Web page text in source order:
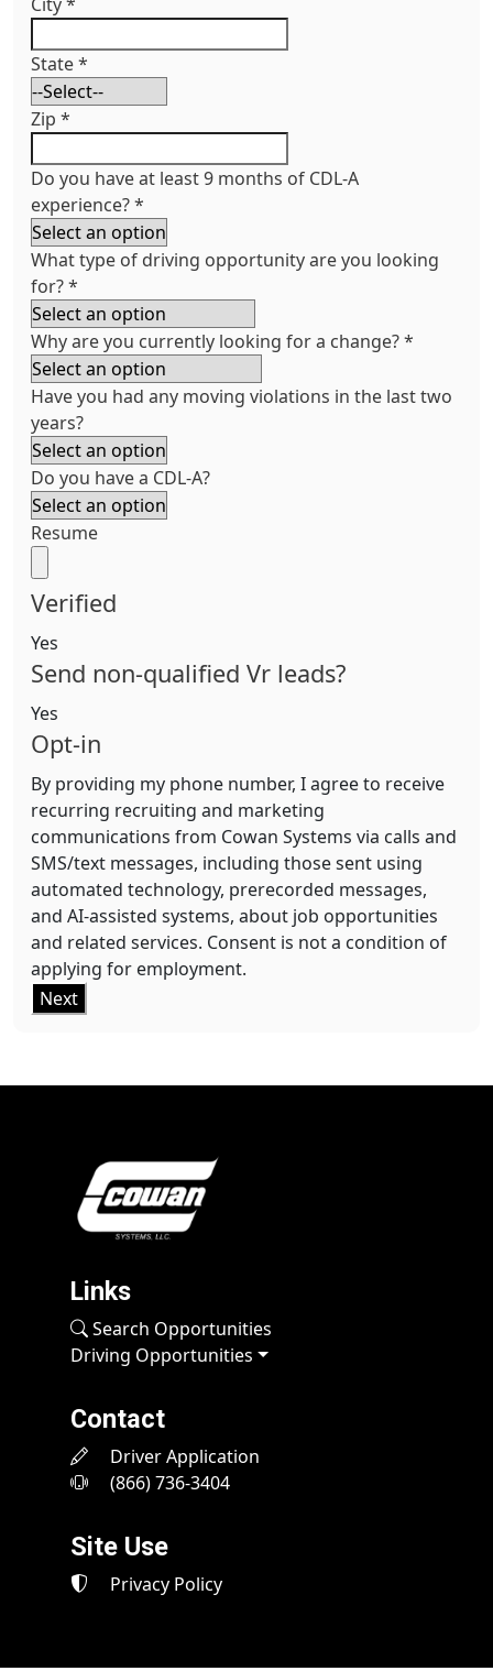
State*
Zip *
Do you have at least 9 months of CDL-A
experience?*
What type of driving opportunity are you looking
for?*
Why are you currently looking for a change?*
Have you had any moving violations in the last two
years?
Do you have a CDL-A?
Resume
Verified
Yes
Send non-qualified Vr leads?
Yes
Opt-in
By providing my phone number, I agree to receive
recurring recruiting and marketing
communications from Cowan Systems via calls and
SMS/text messages, including those sent using
automated technology, prerecorded messages,
and AI-assisted systems, about job opportunities
and related services. Consent is not a condition of
applying for employment.
Next
Links
Search Opportunities
Driving Opportunities
Contact
Driver Application
(866) 736-3404
Site Use
Privacy Policy